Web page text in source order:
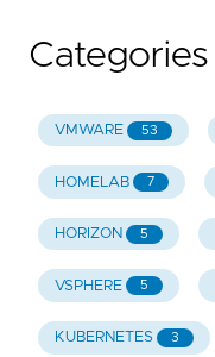
Categories
VMWARE 53
HOMELAB 7
HORIZON 5
VSPHERE 5
KUBERNETES 3